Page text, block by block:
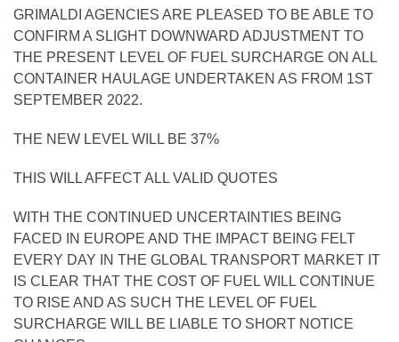
GRIMALDI AGENCIES ARE PLEASED TO BE ABLE TO
CONFIRM A SLIGHT DOWNWARD ADJUSTMENT TO
THE PRESENT LEVEL OF FUEL SURCHARGE ON ALL
CONTAINER HAULAGE UNDERTAKEN AS FROM 1ST
SEPTEMBER 2022.
THE NEW LEVEL WILL BE 37%
THIS WILL AFFECT ALL VALID QUOTES
WITH THE CONTINUED UNCERTAINTIES BEING
FACED IN EUROPE AND THE IMPACT BEING FELT
EVERY DAY IN THE GLOBAL TRANSPORT MARKET IT
IS CLEAR THAT THE COST OF FUEL WILL CONTINUE
TO RISE AND AS SUCH THE LEVEL OF FUEL
SURCHARGE WILL BE LIABLE TO SHORT NOTICE